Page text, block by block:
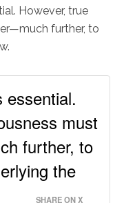
However, true
further, to
essential.
must
further, to
the
SHARE ON X